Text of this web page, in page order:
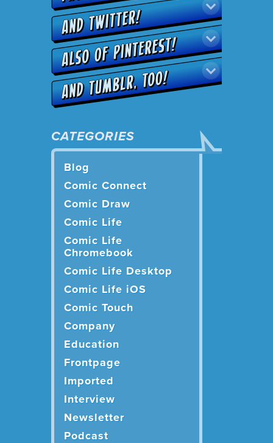
CATEGORIES
Blog
Comic Connect
Comic Draw
Comic Life
Comic Life
Chromebook
Comic Life Desktop
Comic Life iOS
Comic Touch
Company
Education
Frontpage
Imported
Interview
Newsletter
Podcast